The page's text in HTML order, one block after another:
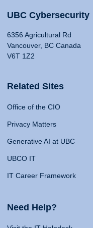
UBC Cybersecurity
6356 Agricultural Rd
Vancouver, BC Canada
V6T 1Z2
Related Sites
Office of the CIO
Privacy Matters
Generative AI at UBC
UBCO IT
IT Career Framework
Need Help?